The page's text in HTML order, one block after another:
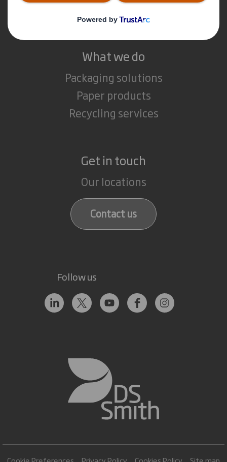
Careers
What we do
Packaging solutions
Paper products
Recycling services
Get in touch
Our locations
Contact us
Follow us